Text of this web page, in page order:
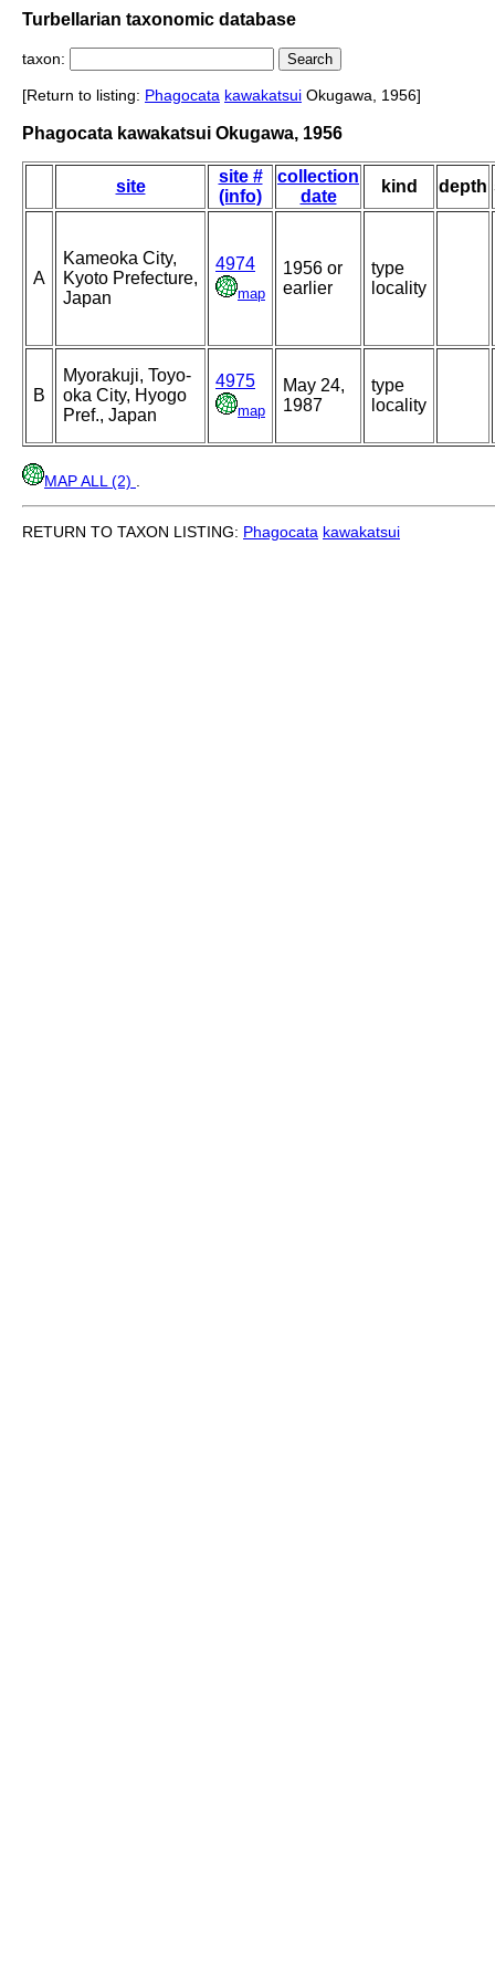
Turbellarian taxonomic database
taxon:
[Return to listing: Phagocata kawakatsui Okugawa, 1956]
Phagocata kawakatsui Okugawa, 1956
site
site #
(info)
collection
date
kind depth
A
Kameoka City,
Kyoto Prefecture,
Japan
4974
map
1956 or
earlier
type
locality
B
Myorakuji, Toyo-
oka City, Hyogo
Pref., Japan
4975
map
May 24,
1987
type
locality
MAP ALL (2)
RETURN TO TAXON LISTING: Phagocata kawakatsui